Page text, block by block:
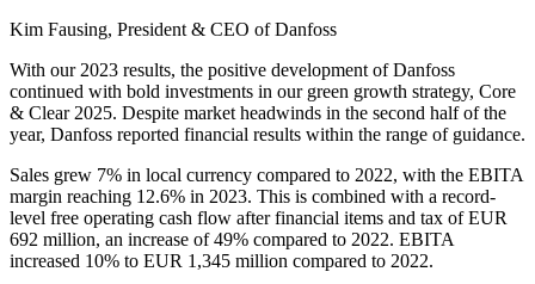
Kim Fausing, President & CEO of Danfoss
With our 2023 results, the positive development of Danfoss
continued with bold investments in our green growth strategy, Core
& Clear 2025. Despite market headwinds in the second half of the
year, Danfoss reported financial results within the range of guidance.
Sales grew 7% in local currency compared to 2022, with the EBITA
margin reaching 12.6% in 2023. This is combined with a record-
level free operating cash flow after financial items and tax of EUR
692 million, an increase of 49% compared to 2022. EBITA
increased 10% to EUR 1,345 million compared to 2022.